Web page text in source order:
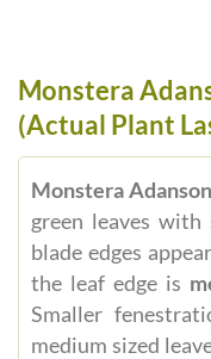
Monstera
(Actual Plant
Monstera
green leaves
blade edges
the leaf edge is
Smaller
medium sized